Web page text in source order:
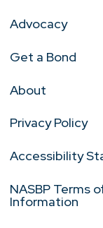
Advocacy
Get a Bond
About
Privacy Policy
Accessibility
NASBP Terms
Information